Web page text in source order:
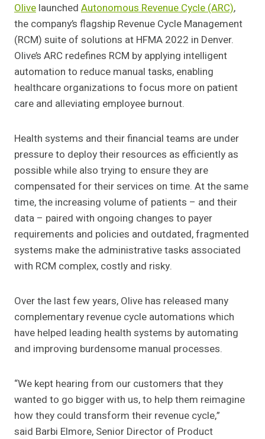
Olive launched Autonomous Revenue Cycle (ARC),
the company’s flagship Revenue Cycle Management
(RCM) suite of solutions at HFMA 2022 in Denver.
Olive’s ARC redefines RCM by applying intelligent
automation to reduce manual tasks, enabling
healthcare organizations to focus more on patient
care and alleviating employee burnout.
Health systems and their financial teams are under
pressure to deploy their resources as efficiently as
possible while also trying to ensure they are
compensated for their services on time. At the same
time, the increasing volume of patients – and their
data – paired with ongoing changes to payer
requirements and policies and outdated, fragmented
systems make the administrative tasks associated
with RCM complex, costly and risky.
Over the last few years, Olive has released many
complementary revenue cycle automations which
have helped leading health systems by automating
and improving burdensome manual processes.
“We kept hearing from our customers that they
wanted to go bigger with us, to help them reimagine
how they could transform their revenue cycle,”
said Barbi Elmore, Senior Director of Product